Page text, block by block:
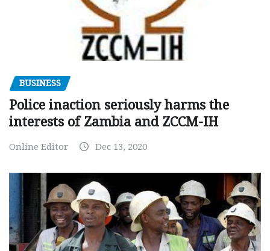
BUSINESS
Police inaction seriously harms the
interests of Zambia and ZCCM-IH
Online Editor Dec 13, 2020